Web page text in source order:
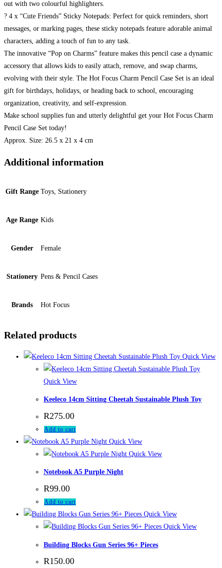
out with two colourful highlighters.
? 4 x “Cute Friends” Sticky Notepads: Perfect for quick reminders, short
messages, or marking pages, these sticky notepads feature adorable animal
characters, adding a touch of fun to any task.
The innovative “Pop on Charms” feature makes this pencil case a dynamic
accessory that allows kids to easily attach, remove, and swap charms,
evolving with their style. The Hot Focus Charm Pencil Case Set is an ideal
gift for birthdays, holidays, or heading back to school, encouraging
organization, creativity, and self-expression.
Make school supplies fun and utterly delightful get your Hot Focus Charm
Pencil Case Set today!
Approx. Size: 26.5 x 21 x 4 cm
Additional information
Gift Range Toys, Stationery
Age Range Kids
Gender Female
Stationery Pens & Pencil Cases
Brands Hot Focus
Related products
Quick View
Quick View
Keeleco 14cm Sitting Cheetah Sustainable Plush Toy
R275.00
Add to cart
Quick View
Quick View
Notebook A5 Purple Night
R99.00
Add to cart
Quick View
Quick View
Building Blocks Gun Series 96+ Pieces
R150.00